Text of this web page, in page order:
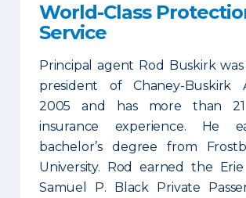
World-Class
Service
Principal agent Rod Buskirk
president of Chaney-Buskirk
2005 and has more than
insurance experience. He
bachelor’s degree from
University. Rod earned the
Samuel P. Black Private